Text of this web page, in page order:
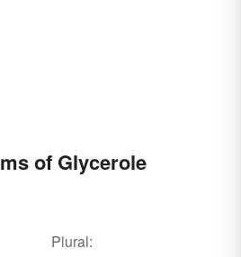
of Glycerole
Plural: